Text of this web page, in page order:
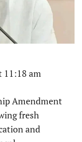
11:18 am
Amendment
fresh
and